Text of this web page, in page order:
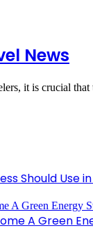
News
it is crucial
Should Use
A Green